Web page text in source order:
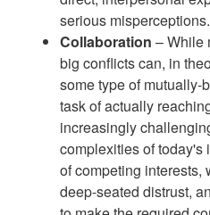
serious misperceptions.
Collaboration– While
big conflicts can, in
some type of mutually-
task of actually
increasingly
complexities of today's
of competing interests,
deep-seated distrust,